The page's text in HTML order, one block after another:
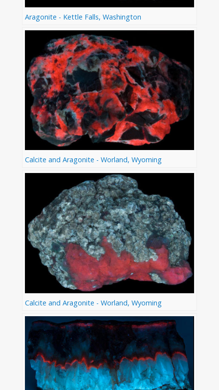
Aragonite - Kettle Falls, Washington
Calcite and Aragonite - Worland, Wyoming
Calcite and Aragonite - Worland, Wyoming